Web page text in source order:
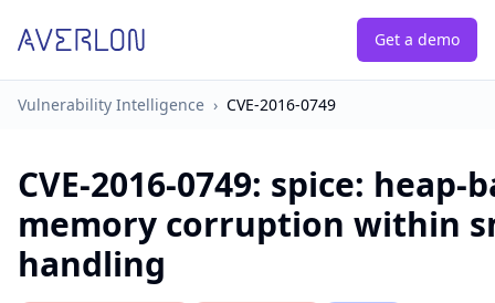
Get a demo
Vulnerability Intelligence › CVE-2016-0749
CVE-2016-0749: spice: heap-
memory corruption within
handling